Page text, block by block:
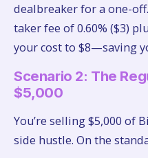
dealbreaker for a one-
taker fee of 0.60% ($3)
your cost to $8—saving
Scenario 2: The
$5,000
You’re selling $5,000 of
side hustle. On the